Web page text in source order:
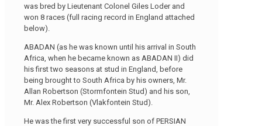
was bred by Lieutenant Colonel Giles Loder and
won 8 races (full racing record in England attached
below).
ABADAN (as he was known until his arrival in South
Africa, when he became known as ABADAN II) did
his first two seasons at stud in England, before
being brought to South Africa by his owners, Mr.
Allan Robertson (Stormfontein Stud) and his son,
Mr. Alex Robertson (Vlakfontein Stud).
He was the first very successful son of PERSIAN